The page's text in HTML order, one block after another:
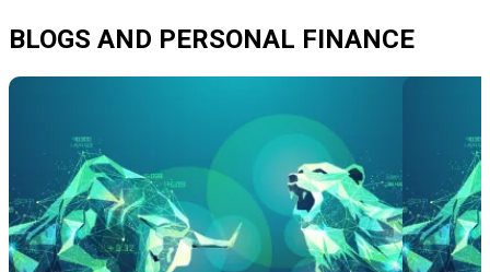
BLOGS AND PERSONAL FINANCE